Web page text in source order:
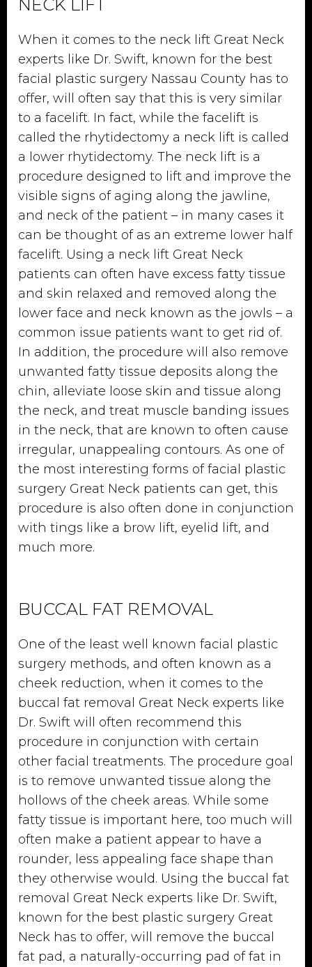
NECK LIFT
When it comes to the neck lift Great Neck
experts like Dr. Swift, known for the best
facial plastic surgery Nassau County has to
offer, will often say that this is very similar
to a facelift. In fact, while the facelift is
called the rhytidectomy a neck lift is called
a lower rhytidectomy. The neck lift is a
procedure designed to lift and improve the
visible signs of aging along the jawline,
and neck of the patient – in many cases it
can be thought of as an extreme lower half
facelift. Using a neck lift Great Neck
patients can often have excess fatty tissue
and skin relaxed and removed along the
lower face and neck known as the jowls – a
common issue patients want to get rid of.
In addition, the procedure will also remove
unwanted fatty tissue deposits along the
chin, alleviate loose skin and tissue along
the neck, and treat muscle banding issues
in the neck, that are known to often cause
irregular, unappealing contours. As one of
the most interesting forms of facial plastic
surgery Great Neck patients can get, this
procedure is also often done in conjunction
with tings like a brow lift, eyelid lift, and
much more.
BUCCAL FAT REMOVAL
One of the least well known facial plastic
surgery methods, and often known as a
cheek reduction, when it comes to the
buccal fat removal Great Neck experts like
Dr. Swift will often recommend this
procedure in conjunction with certain
other facial treatments. The procedure goal
is to remove unwanted tissue along the
hollows of the cheek areas. While some
fatty tissue is important here, too much will
often make a patient appear to have a
rounder, less appealing face shape than
they otherwise would. Using the buccal fat
removal Great Neck experts like Dr. Swift,
known for the best plastic surgery Great
Neck has to offer, will remove the buccal
fat pad, a naturally-occurring pad of fat in